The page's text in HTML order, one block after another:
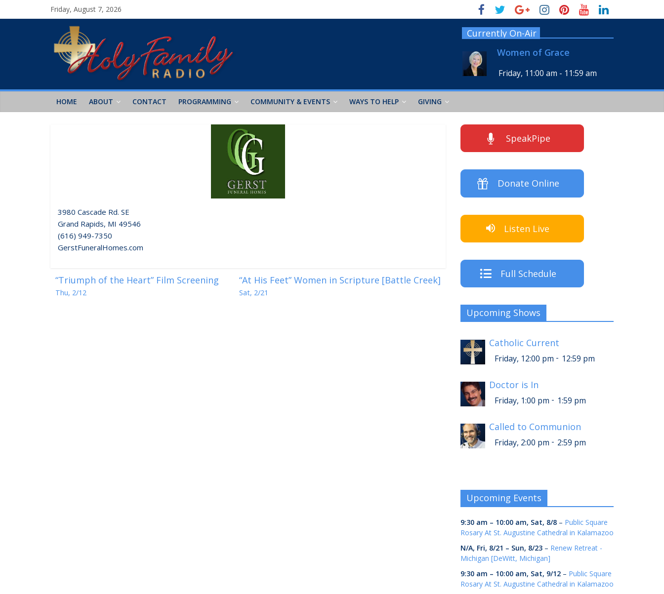
Friday, August 7, 2026
Currently On-Air
Women of Grace
Friday, 11:00 am - 11:59 am
HOME ABOUT CONTACT PROGRAMMING COMMUNITY & EVENTS WAYS TO HELP GIVING
3980 Cascade Rd. SE
Grand Rapids, MI 49546
(616) 949-7350
GerstFuneralHomes.com
“Triumph of the Heart” Film Screening
Thu, 2/12
“At His Feet” Women in Scripture [Battle Creek]
Sat, 2/21
SpeakPipe
Donate Online
Listen Live
Full Schedule
Upcoming Shows
Catholic Current
Friday, 12:00 pm - 12:59 pm
Doctor is In
Friday, 1:00 pm - 1:59 pm
Called to Communion
Friday, 2:00 pm - 2:59 pm
Upcoming Events
9:30 am – 10:00 am, Sat, 8/8 – Public Square
Rosary At St. Augustine Cathedral in Kalamazoo
N/A, Fri, 8/21 – Sun, 8/23 – Renew Retreat -
Michigan [DeWitt, Michigan]
9:30 am – 10:00 am, Sat, 9/12 – Public Square
Rosary At St. Augustine Cathedral in Kalamazoo